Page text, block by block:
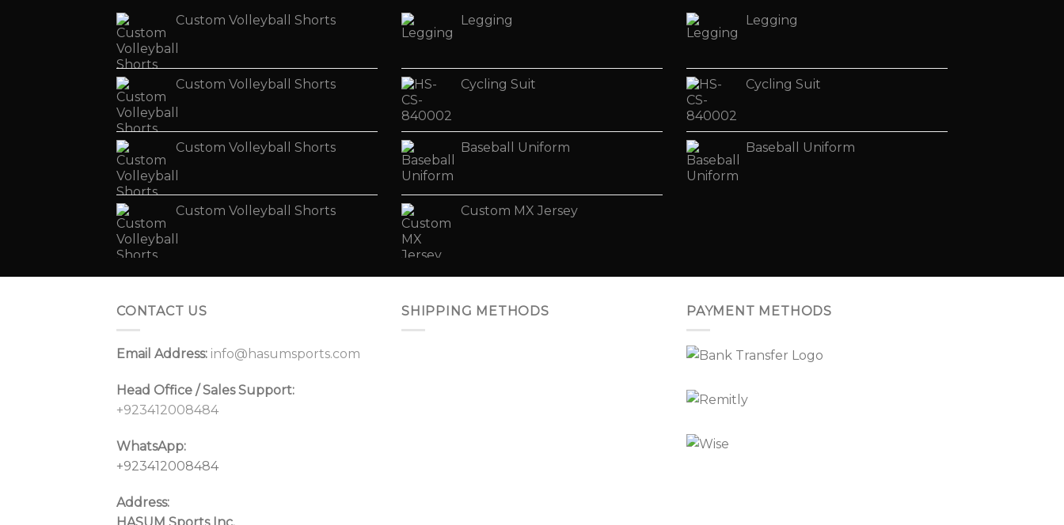
Custom Volleyball Shorts
Custom Volleyball Shorts
Custom Volleyball Shorts
Custom Volleyball Shorts
Legging
Cycling Suit
Baseball Uniform
Custom MX Jersey
Legging
Cycling Suit
Baseball Uniform
CONTACT US
Email Address: info@hasumsports.com
Head Office / Sales Support:
+923412008484
WhatsApp:
+923412008484
Address:
SHIPPING METHODS PAYMENT METHODS